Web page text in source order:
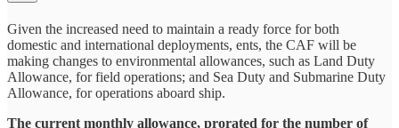
Given the increased need to maintain a ready force for both
domestic and international deployments, ents, the CAF will be
making changes to environmental allowances, such as Land Duty
Allowance, for field operations; and Sea Duty and Submarine Duty
Allowance, for operations aboard ship.
The current monthly allowance, prorated for the number of